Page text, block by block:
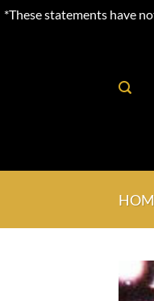
*These statements have